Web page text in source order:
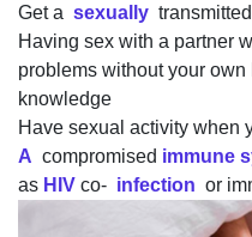
Get a sexually transmitted
Having sex with a partner
problems without your
knowledge
Have sexual activity when
A compromised immune
as HIV co- infection or